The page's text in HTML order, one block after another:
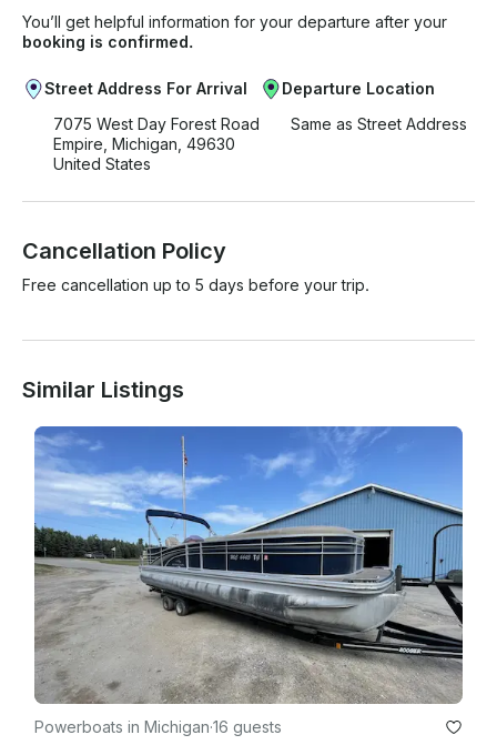
You’ll get helpful information for your departure after your
booking is confirmed.
Street Address For Arrival
7075 West Day Forest Road
Empire, Michigan, 49630
United States
Departure Location
Same as Street Address
Cancellation Policy
Free cancellation up to 5 days before your trip.
Similar Listings
Powerboats in Michigan·16 guests